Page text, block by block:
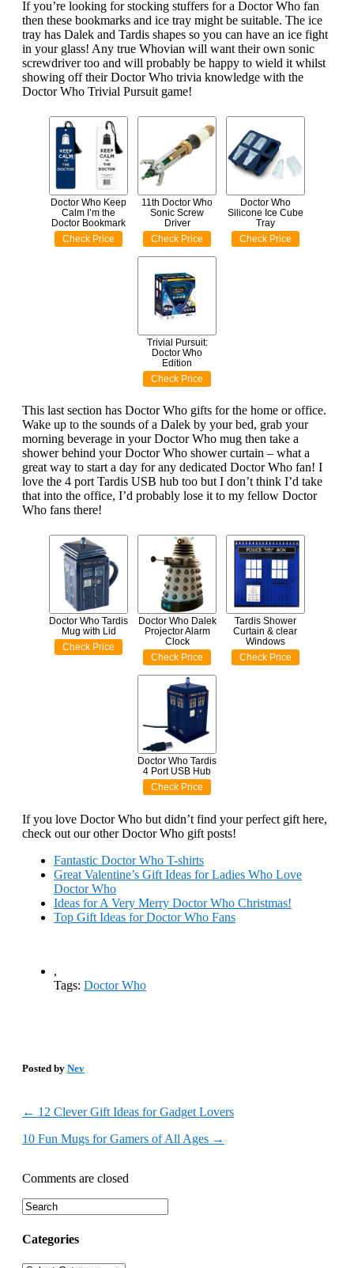
If you’re looking for stocking stuffers for a Doctor Who fan
then these bookmarks and ice tray might be suitable. The ice
tray has Dalek and Tardis shapes so you can have an ice fight
in your glass! Any true Whovian will want their own sonic
screwdriver too and will probably be happy to wield it whilst
showing off their Doctor Who trivia knowledge with the
Doctor Who Trivial Pursuit game!
Doctor Who Keep
Calm I’m the
Doctor Bookmark
Check Price
11th Doctor Who
Sonic Screw
Driver
Check Price
Doctor Who
Silicone Ice Cube
Tray
Check Price
Trivial Pursuit:
Doctor Who
Edition
Check Price
This last section has Doctor Who gifts for the home or office.
Wake up to the sounds of a Dalek by your bed, grab your
morning beverage in your Doctor Who mug then take a
shower behind your Doctor Who shower curtain – what a
great way to start a day for any dedicated Doctor Who fan! I
love the 4 port Tardis USB hub too but I don’t think I’d take
that into the office, I’d probably lose it to my fellow Doctor
Who fans there!
Doctor Who Tardis
Mug with Lid
Check Price
Doctor Who Dalek
Projector Alarm
Clock
Check Price
Tardis Shower
Curtain & clear
Windows
Check Price
Doctor Who Tardis
4 Port USB Hub
Check Price
If you love Doctor Who but didn’t find your perfect gift here,
check out our other Doctor Who gift posts!
Fantastic Doctor Who T-shirts
Great Valentine’s Gift Ideas for Ladies Who Love
Doctor Who
Ideas for A Very Merry Doctor Who Christmas!
Top Gift Ideas for Doctor Who Fans
,
Tags: Doctor Who
Posted by Nev
← 12 Clever Gift Ideas for Gadget Lovers
10 Fun Mugs for Gamers of All Ages →
Comments are closed
Categories